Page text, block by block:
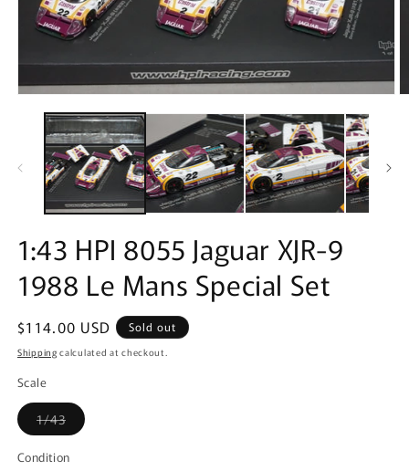
media
modal
1:43 HPI 8055 Jaguar XJR-9
1988 Le Mans Special Set
Regular
price
$114.00 USD Sold out
Shipping calculated at checkout.
Scale
1/43Variant
sold
or
Condition